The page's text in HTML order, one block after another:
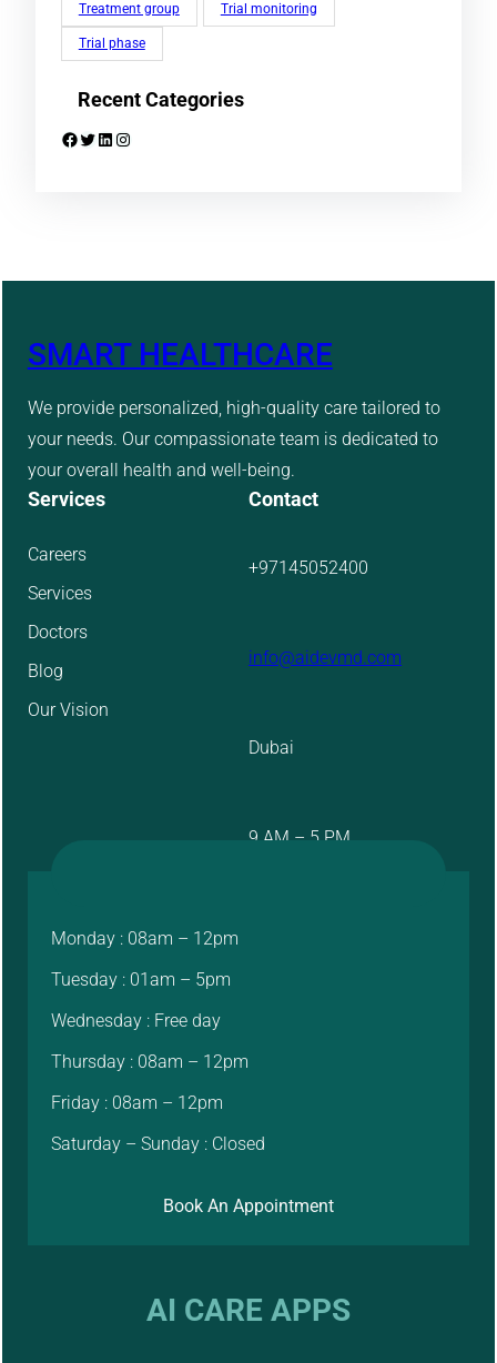
Treatment group Trial monitoring
Trial phase
Recent Categories
Facebook Twitter LinkedIn Instagram
SMART HEALTHCARE
We provide personalized, high-quality care tailored to
your needs. Our compassionate team is dedicated to
your overall health and well-being.
Services
Careers
Services
Doctors
Blog
Our Vision
Contact
+97145052400
info@aidevmd.com
Dubai
9 AM – 5 PM
Monday : 08am – 12pm
Tuesday : 01am – 5pm
Wednesday : Free day
Thursday : 08am – 12pm
Friday : 08am – 12pm
Saturday – Sunday : Closed
Book An Appointment
AI CARE APPS